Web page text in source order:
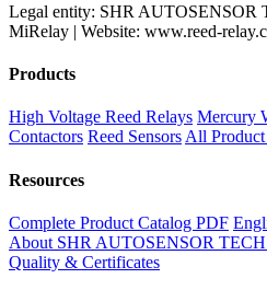
Legal entity: SHR
MiRelay | Website: www.reed-
Products
High Voltage Reed Relays Mercury
Contactors Reed SensorsAll
Resources
Complete Product Catalog PDF
About SHR AUTOSENSOR
Quality & Certificates